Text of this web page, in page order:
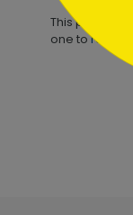
This product
one toreview